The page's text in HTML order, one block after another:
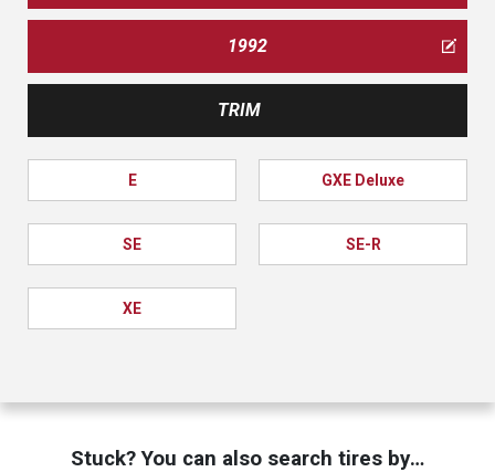
1992
TRIM
E GXE Deluxe
SE SE-R
XE
Stuck? You can also search tires by…